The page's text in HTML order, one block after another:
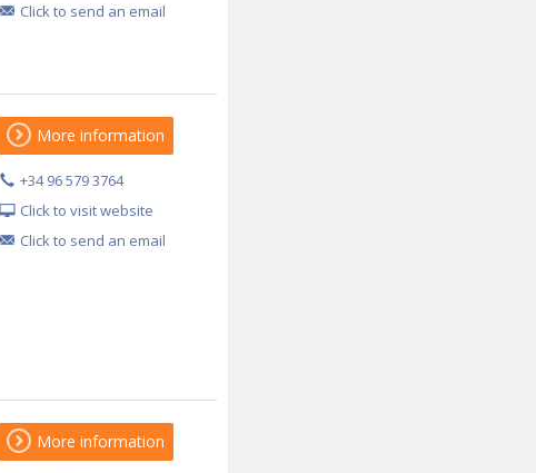
Click to send an email
More information
+34 96 579 3764
Click to visit website
Click to send an email
More information